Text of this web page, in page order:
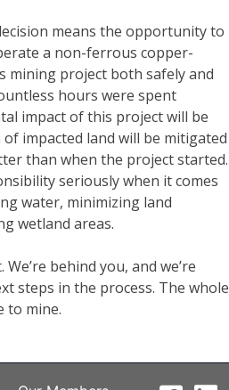
means the opportunity to
a non-ferrous copper-
mining project both safely and
hours were spent
impact of this project will be
impacted land will be mitigated
than when the project started.
seriously when it comes
water, minimizing land
wetland areas.
behind you, and we’re
steps in the process. The whole
to mine.